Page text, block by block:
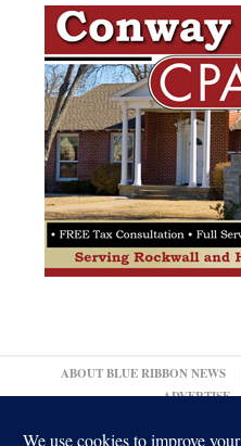
ABOUT BLUE RIBBON NEWS
ADVERTISE